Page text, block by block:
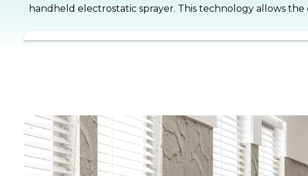
handheld electrostatic sprayer. This technology allows